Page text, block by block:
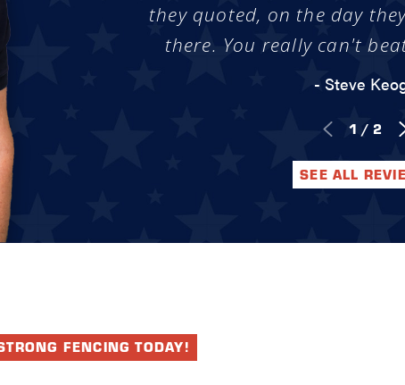
they quoted, on the day
there. You really can't
- Steve
1 / 2
SEE ALL
FENCING TODAY!